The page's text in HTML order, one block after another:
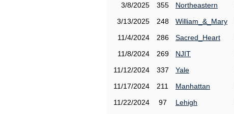
3/8/2025
355 Northeastern
3/13/2025
248 William_&_Mary
11/4/2024
286 Sacred_Heart
11/8/2024
269 NJIT
11/12/2024
337 Yale
11/17/2024
211 Manhattan
11/22/2024
97 Lehigh